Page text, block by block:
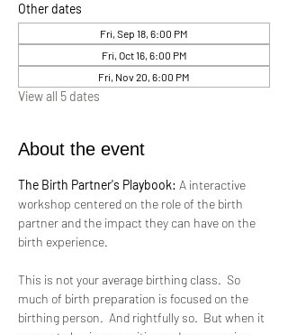
Other dates
Fri, Sep 18, 6:00 PM
Fri, Oct 16, 6:00 PM
Fri, Nov 20, 6:00 PM
View all 5 dates
About the event
The Birth Partner's Playbook: A interactive
workshop centered on the role of the birth
partner and the impact they can have on the
birth experience.
This is not your average birthing class.  So
much of birth preparation is focused on the
birthing person.  And rightfully so.  But when it